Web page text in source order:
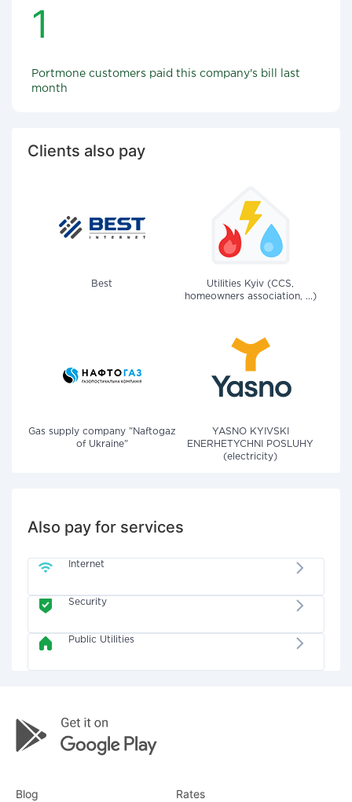
1
Portmone customers paid this company's bill last
month
Clients also pay
Best
Utilities Kyiv (CCS,
homeowners association, ...)
Gas supply company "Naftogaz
of Ukraine"
YASNO KYIVSKI
ENERHETYCHNI POSLUHY
(electricity)
Also pay for services
Internet
Security
Public Utilities
Blog Rates